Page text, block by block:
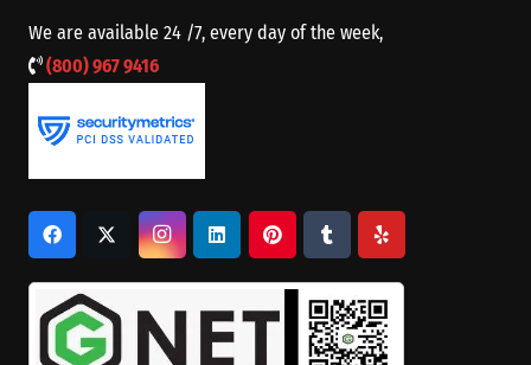
We are available 24 /7, every day of the week,
(800) 967 9416